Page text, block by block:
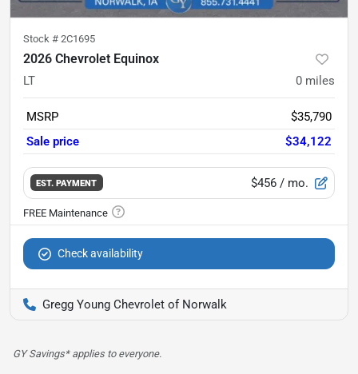
Stock # 2C1695
2026 Chevrolet Equinox
LT 0 miles
MSRP
$35,790
Sale price
$34,122
EST. PAYMENT $456 / mo.
Check availability
Gregg Young Chevrolet of Norwalk
GY Savings* applies to everyone.